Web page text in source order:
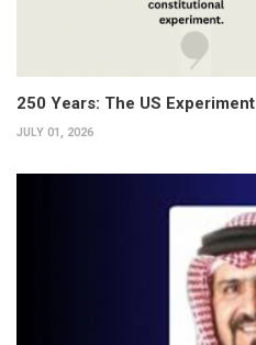
250 Years: The US Experiment
JULY 01, 2026